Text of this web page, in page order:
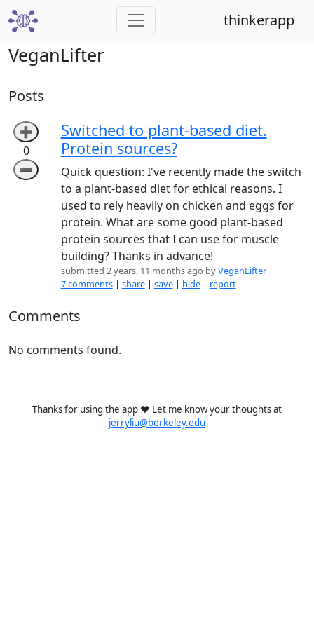
thinkerapp
VeganLifter
Posts
➕
0
➖
Switched to plant-based diet.
Protein sources?
Quick question: I've recently made the switch
to a plant-based diet for ethical reasons. I
used to rely heavily on chicken and eggs for
protein. What are some good plant-based
protein sources that I can use for muscle
building? Thanks in advance!
submitted 2 years, 11 months ago byVeganLifter
7 comments | share| save| hide| report
Comments
No comments found.
Thanks for using the app ❤️ Let me know your thoughts at
jerryliu@berkeley.edu